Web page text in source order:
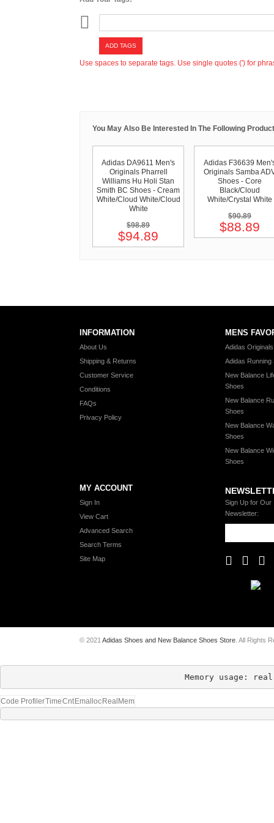
ADD TAGS
Use spaces to separate tags. Use single quotes (') for
You May Also Be Interested In The Following
Adidas DA9611 Men's
Originals Pharrell
Williams Hu Holi Stan
Smith BC Shoes - Cream
White/Cloud White/Cloud
White
$98.89
$94.89
Adidas F36639
Originals Samba
Shoes - Core
Black/Cloud
White/Crystal White
$90.89
$88.89
INFORMATION
About Us
Shipping & Returns
Customer Service
Conditions
FAQs
Privacy Policy
MENS
Adidas
Adidas Running
New Balance
Shoes
New Balance
Shoes
New Balance
Shoes
New Balance
Shoes
MY ACCOUNT
Sign In
View Cart
Advanced Search
Search Terms
Site Map
Sign Up for Our
Newsletter:
© 2021 Adidas Shoes and New Balance Shoes Store . All Rights
Memory usage:
Code ProfilerTimeCnt Emalloc RealMem